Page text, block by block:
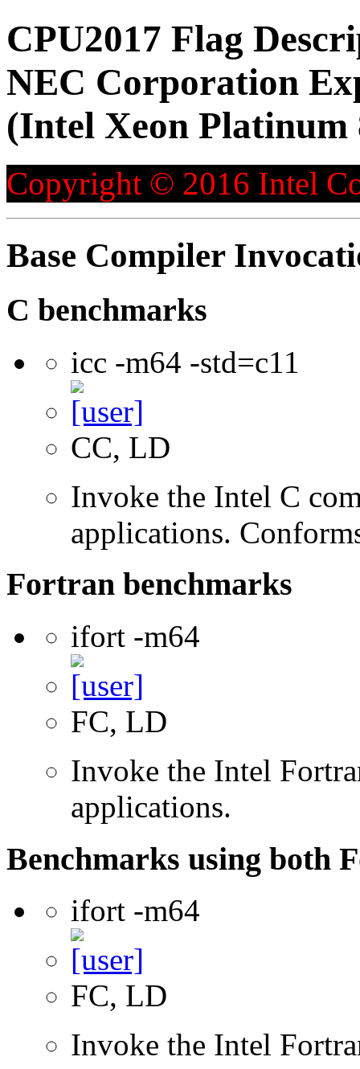
CPU2017 Flag
NEC Corporation
(Intel Xeon Platinum
Copyright © 2016 Intel
Base Compiler
C benchmarks
icc -m64 -std=c11
CC, LD
Invoke the Intel C
applications.
Fortran benchmarks
ifort -m64
FC, LD
Invoke the Intel
applications.
Benchmarks using both
ifort -m64
FC, LD
Invoke the Intel